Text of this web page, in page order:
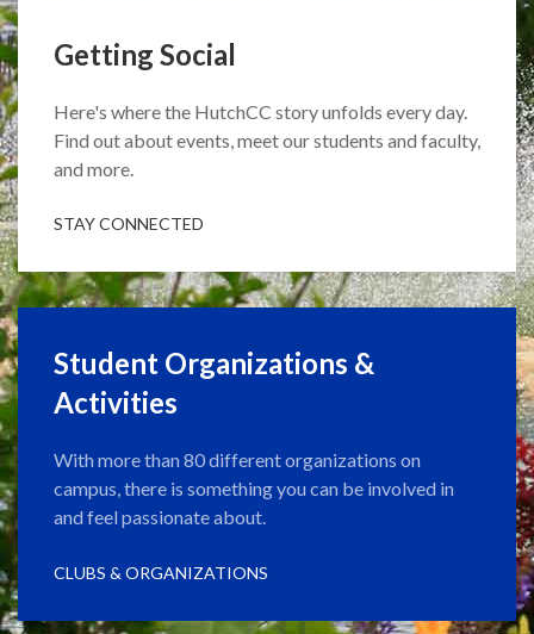
Getting Social
Here's where the HutchCC story unfolds every day.
Find out about events, meet our students and faculty,
and more.
STAY CONNECTED
Student Organizations &
Activities
With more than 80 different organizations on
campus, there is something you can be involved in
and feel passionate about.
CLUBS & ORGANIZATIONS